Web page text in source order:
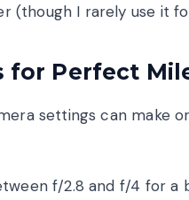
(though I rarely use it
for Perfect
settings can make
f/2.8 and f/4 for